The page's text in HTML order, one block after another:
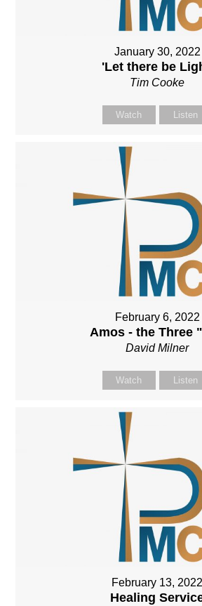
January 30, 2022
'Let there be
Tim Cooke
Watch Listen
February 6, 2022
Amos - the Three
David Milner
Watch Listen
February 13, 2022
Healing